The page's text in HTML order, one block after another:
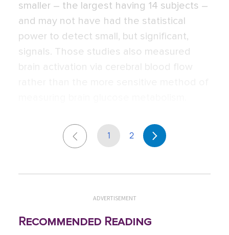
smaller – the largest having 14 subjects –
and may not have had the statistical
power to detect small, but significant,
signals. Those studies also measured
brain activation via cerebral blood flow
1 2
ADVERTISEMENT
Recommended Reading